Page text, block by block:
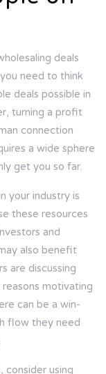
deals
need to think
deals possible in
turning a profit
connection
a wide sphere
get you so far.
your industry is
these resources
and
also benefit
are discussing
motivating
can be a win-
flow they need
consider using